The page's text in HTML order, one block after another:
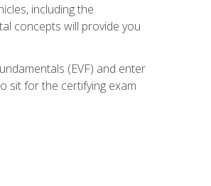
including the
concepts will provide you
(EVF) and enter
sit for the certifying exam